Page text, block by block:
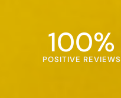
POSITIVE REVIEWS
100%